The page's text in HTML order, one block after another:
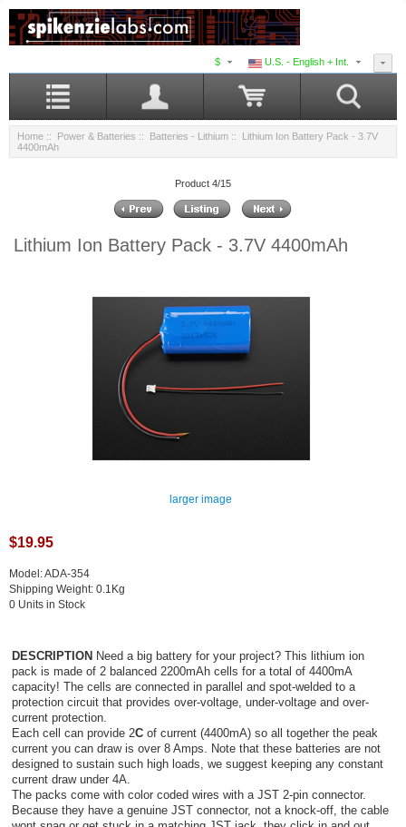
U.S. - English + Int.
$
Home :: Power & Batteries :: Batteries - Lithium :: Lithium Ion Battery Pack - 3.7V
4400mAh
Product 4/15
Lithium Ion Battery Pack - 3.7V 4400mAh
larger image
$19.95
Model: ADA-354
Shipping Weight: 0.1Kg
0 Units in Stock
DESCRIPTION Need a big battery for your project? This lithium ion
pack is made of 2 balanced 2200mAh cells for a total of 4400mA
capacity! The cells are connected in parallel and spot-welded to a
protection circuit that provides over-voltage, under-voltage and over-
current protection.
Each cell can provide 2Cof current (4400mA) so all together the peak
current you can draw is over 8 Amps. Note that these batteries are not
designed to sustain such high loads, we suggest keeping any constant
current draw under 4A.
The packs come with color coded wires with a JST 2-pin connector.
Because they have a genuine JST connector, not a knock-off, the cable